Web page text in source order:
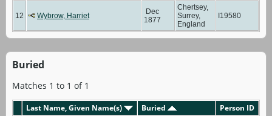
12 Wybrow, Harriet
Dec
1877
Chertsey,
Surrey,
England
I19580
Buried
Matches 1 to 1 of 1
Last Name, Given Name(s) Buried Person ID